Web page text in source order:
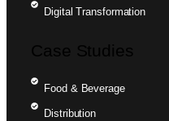
Digital Transformation
Case Studies
Food & Beverage
Distribution